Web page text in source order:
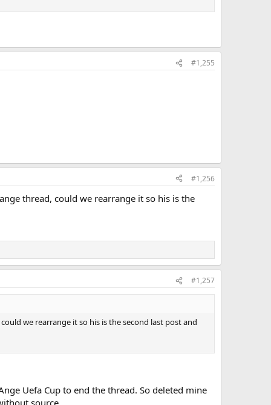
#1,255
#1,256
thread, could we rearrange it so his is the
#1,257
we rearrange it so his is the second last post and
Uefa Cup to end the thread. So deleted mine
source.